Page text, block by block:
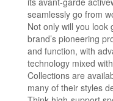
seamlessly go from
Not only will you look
brand’s pioneering
and function, with
technology mixed
Collections are
many of their styles